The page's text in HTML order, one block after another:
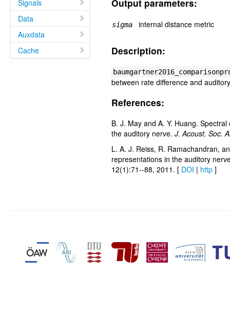
Signals
Data
Auxdata
Cache
Output parameters:
sigma internal distance metric
Description:
between rate difference and
References:
B. J. May and A. Y. Huang.
the auditory nerve.J. Acoust. Soc.
L. A. J. Reiss, R. Ramachandran,
representations in the auditory
12(1):71--88, 2011. [ DOI | http ]